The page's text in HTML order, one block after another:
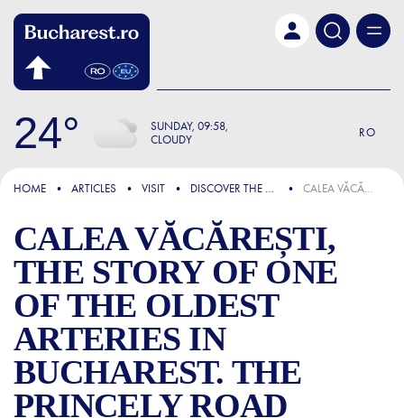
24 SUNDAY 09:58
CLOUDY
RO
FOCUS
HOME ARTICLES VISIT DISCOVER THE CITY CALEA VĂCĂREȘTI, THE STORY OF ONE OF THE OLDEST ARTERIES IN BUCHAREST. THE PRINCELY ROAD CONNECTED THE CENTER OF THE CAPITAL TO THE FAMOUS MONASTERY
CALEA VĂCĂREȘTI,
THE STORY OF ONE
OF THE OLDEST
ARTERIES IN
BUCHAREST. THE
PRINCELY ROAD